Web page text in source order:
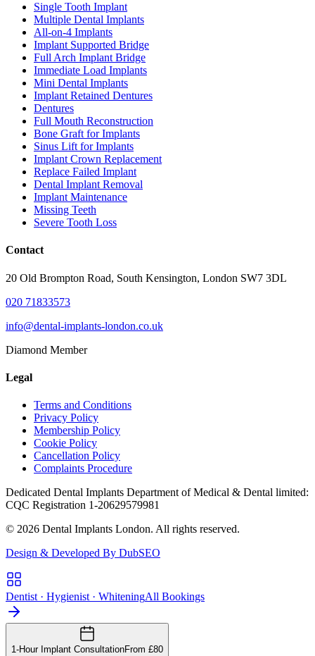
Single Tooth Implant
Multiple Dental Implants
All-on-4 Implants
Implant Supported Bridge
Full Arch Implant Bridge
Immediate Load Implants
Mini Dental Implants
Implant Retained Dentures
Dentures
Full Mouth Reconstruction
Bone Graft for Implants
Sinus Lift for Implants
Implant Crown Replacement
Replace Failed Implant
Dental Implant Removal
Implant Maintenance
Missing Teeth
Severe Tooth Loss
Contact
20 Old Brompton Road, South Kensington, London SW7 3DL
020 71833573
info@dental-implants-london.co.uk
Diamond Member
Legal
Terms and Conditions
Privacy Policy
Membership Policy
Cookie Policy
Cancellation Policy
Complaints Procedure
Dedicated Dental Implants Department of Medical & Dental limited:
CQC Registration 1-20629579981
© 2026 Dental Implants London. All rights reserved.
Design & Developed By DubSEO
Dentist · Hygienist · WhiteningAll Bookings
1-Hour Implant ConsultationFrom £80